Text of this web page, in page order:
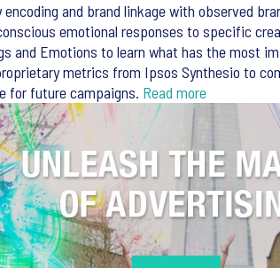
and brand linkage with observed
emotional responses to specific
and Emotions to learn what has the most
metrics from Ipsos Synthesio to
for future campaigns. Read more